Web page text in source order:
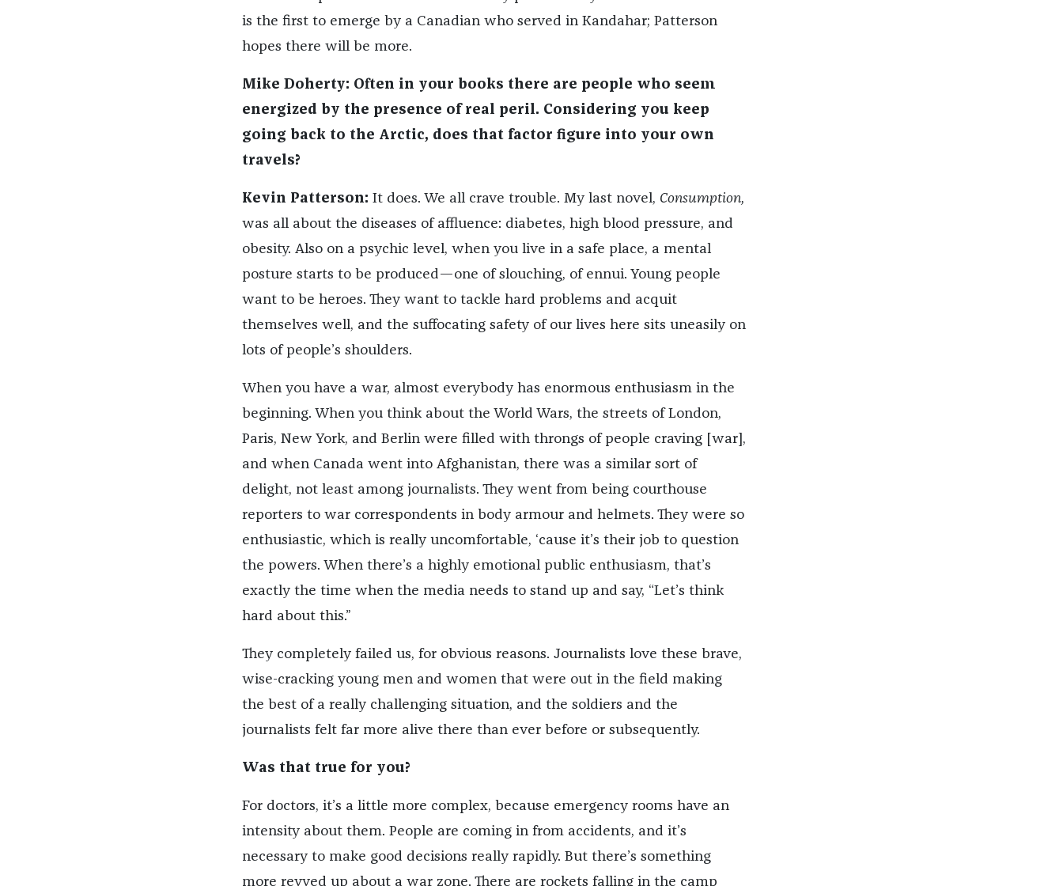
is the first to emerge by a Canadian who served in Kandahar; Patterson
hopes there will be more.
Mike Doherty: Often in your books there are people who seem
energized by the presence of real peril. Considering you keep
going back to the Arctic, does that factor figure into your own
travels?
Kevin Patterson: It does. We all crave trouble. My last novel, Consumption,
was all about the diseases of affluence: diabetes, high blood pressure, and
obesity. Also on a psychic level, when you live in a safe place, a mental
posture starts to be produced—one of slouching, of ennui. Young people
want to be heroes. They want to tackle hard problems and acquit
themselves well, and the suffocating safety of our lives here sits uneasily on
lots of people’s shoulders.
When you have a war, almost everybody has enormous enthusiasm in the
beginning. When you think about the World Wars, the streets of London,
Paris, New York, and Berlin were filled with throngs of people craving [war],
and when Canada went into Afghanistan, there was a similar sort of
delight, not least among journalists. They went from being courthouse
reporters to war correspondents in body armour and helmets. They were so
enthusiastic, which is really uncomfortable, ‘cause it’s their job to question
the powers. When there’s a highly emotional public enthusiasm, that’s
exactly the time when the media needs to stand up and say, “Let’s think
hard about this.”
They completely failed us, for obvious reasons. Journalists love these brave,
wise-cracking young men and women that were out in the field making
the best of a really challenging situation, and the soldiers and the
journalists felt far more alive there than ever before or subsequently.
Was that true for you?
For doctors, it’s a little more complex, because emergency rooms have an
intensity about them. People are coming in from accidents, and it’s
necessary to make good decisions really rapidly. But there’s something
more revved up about a war zone. There are rockets falling in the camp